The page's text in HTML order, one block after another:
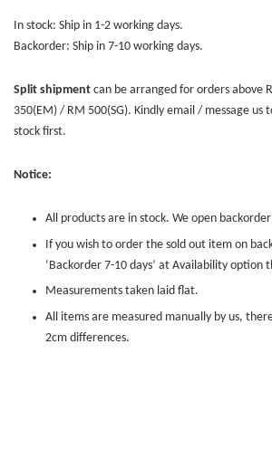
In stock: Ship in 1-2 working days.
Backorder: Ship in 7-10 working days.
Split shipment can be arranged for orders above
350(EM) / RM 500(SG). Kindly email / message us
stock first.
Notice:
All products are in stock. We open
If you wish to order the sold out item on
‘Backorder 7-10 days’ at Availability option
Measurements taken laid flat.
All items are measured manually by us,
2cm differences.